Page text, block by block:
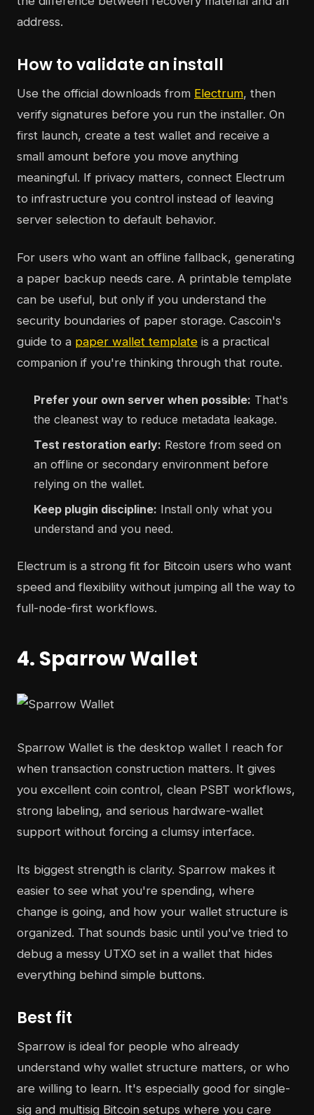
address.
How to validate an install
Use the official downloads from Electrum, then
verify signatures before you run the installer. On
first launch, create a test wallet and receive a
small amount before you move anything
meaningful. If privacy matters, connect Electrum
to infrastructure you control instead of leaving
server selection to default behavior.
For users who want an offline fallback, generating
a paper backup needs care. A printable template
can be useful, but only if you understand the
security boundaries of paper storage. Cascoin's
guide to a paper wallet template is a practical
companion if you're thinking through that route.
Prefer your own server when possible: That's
the cleanest way to reduce metadata leakage.
Test restoration early: Restore from seed on
an offline or secondary environment before
relying on the wallet.
Keep plugin discipline: Install only what you
understand and you need.
Electrum is a strong fit for Bitcoin users who want
speed and flexibility without jumping all the way to
full-node-first workflows.
4. Sparrow Wallet
Sparrow Wallet is the desktop wallet I reach for
when transaction construction matters. It gives
you excellent coin control, clean PSBT workflows,
strong labeling, and serious hardware-wallet
support without forcing a clumsy interface.
Its biggest strength is clarity. Sparrow makes it
easier to see what you're spending, where
change is going, and how your wallet structure is
organized. That sounds basic until you've tried to
debug a messy UTXO set in a wallet that hides
everything behind simple buttons.
Best fit
Sparrow is ideal for people who already
understand why wallet structure matters, or who
are willing to learn. It's especially good for single-
sig and multisig Bitcoin setups where you care